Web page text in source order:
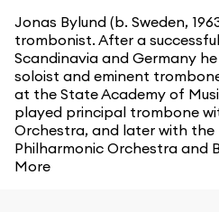
Jonas Bylund (b. Sweden,
trombonist. After a
Scandinavia and Germany
soloist and eminent
at the State Academy of
played principal trombone
Orchestra, and later with the
Philharmonic Orchestra and
More